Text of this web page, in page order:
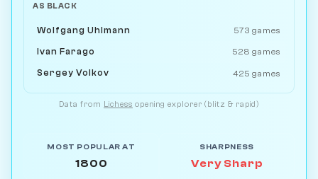
AS BLACK
Wolfgang Uhlmann 573 games
Ivan Farago 528 games
Sergey Volkov 425 games
Data from Lichess opening explorer (blitz & rapid)
MOST POPULAR AT
1800
SHARPNESS
Very Sharp